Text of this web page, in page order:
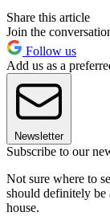
Share this article
Join the
Follow us
Add us as a
Newsletter
Subscribe to our
Not sure where to
should definitely be
house.